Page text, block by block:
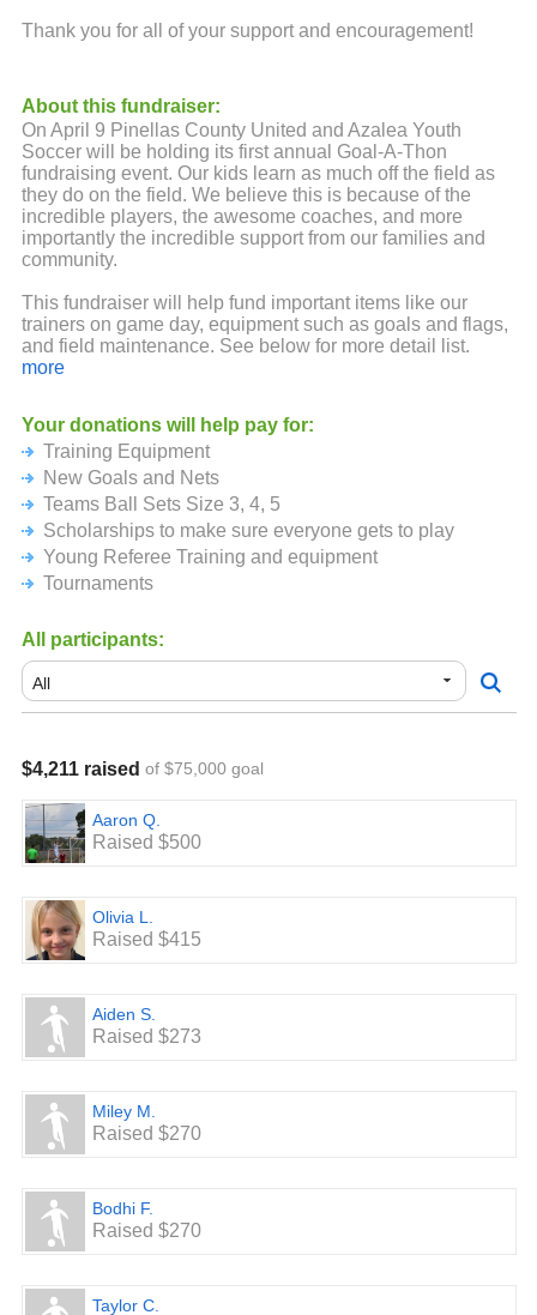
Thank you for all of your support and encouragement!
About this fundraiser:
On April 9 Pinellas County United and Azalea Youth
Soccer will be holding its first annual Goal-A-Thon
fundraising event. Our kids learn as much off the field as
they do on the field. We believe this is because of the
incredible players, the awesome coaches, and more
importantly the incredible support from our families and
community.
This fundraiser will help fund important items like our
trainers on game day, equipment such as goals and flags,
and field maintenance. See below for more detail list.
Your ongoing backing and support of our players is truly
appreciated. We look forward to an amazing season and
thanks again!
Prize Levels:
Participation of $20 or more: Goal A Thon T-Shirt
$400 Level: 2 Tickets to a Rowdies Game.
$600 Level: Set of pop up goals
$800 Level: Custom League Game Bag with player
Number
$1000 Level: Gift Card for Soccer.com for $150.00
Top Three fundraisers: Discounted Registration for 2021 -
Top two Teams overall receive a Pool Party that includes
Pizza and soda.
more
Your donations will help pay for:
Training Equipment
New Goals and Nets
Teams Ball Sets Size 3, 4, 5
Scholarships to make sure everyone gets to play
Young Referee Training and equipment
Tournaments
All participants:
$4,211 raised of $75,000 goal
Aaron Q.
Raised $500
Olivia L.
Raised $415
Aiden S.
Raised $273
Miley M.
Raised $270
Bodhi F.
Raised $270
Taylor C.